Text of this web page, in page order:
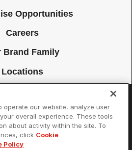
Opportunities
Careers
Brand Family
Locations
Privacy Policy Cookie Preferences
Your Privacy Choices
SPE LLC. All Rights Reserved. Each
owned and operated.
operate our website, analyze user
overall experience. These tools
about activity within the site. To
click Cookie
Policy